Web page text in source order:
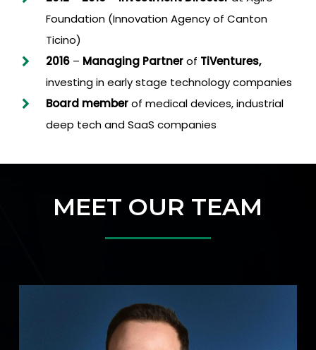
Foundation (Innovation Agency of Canton
Ticino)
2016– Managing Partnerof TiVentures,
investing in early stage technology companies
Board memberof medical devices, industrial
deep tech and SaaS companies
MEET OUR TEAM